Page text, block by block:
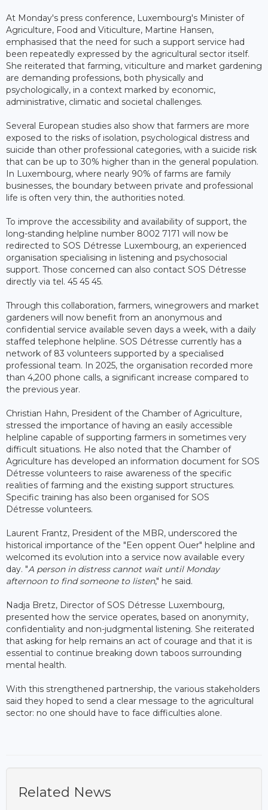
At Monday's press conference, Luxembourg's Minister of
Agriculture, Food and Viticulture, Martine Hansen,
emphasised that the need for such a support service had
been repeatedly expressed by the agricultural sector itself.
She reiterated that farming, viticulture and market gardening
are demanding professions, both physically and
psychologically, in a context marked by economic,
administrative, climatic and societal challenges.
Several European studies also show that farmers are more
exposed to the risks of isolation, psychological distress and
suicide than other professional categories, with a suicide risk
that can be up to 30% higher than in the general population.
In Luxembourg, where nearly 90% of farms are family
businesses, the boundary between private and professional
life is often very thin, the authorities noted.
To improve the accessibility and availability of support, the
long-standing helpline number 8002 7171 will now be
redirected to SOS Détresse Luxembourg, an experienced
organisation specialising in listening and psychosocial
support. Those concerned can also contact SOS Détresse
directly via tel. 45 45 45.
Through this collaboration, farmers, winegrowers and market
gardeners will now benefit from an anonymous and
confidential service available seven days a week, with a daily
staffed telephone helpline. SOS Détresse currently has a
network of 83 volunteers supported by a specialised
professional team. In 2025, the organisation recorded more
than 4,200 phone calls, a significant increase compared to
the previous year.
Christian Hahn, President of the Chamber of Agriculture,
stressed the importance of having an easily accessible
helpline capable of supporting farmers in sometimes very
difficult situations. He also noted that the Chamber of
Agriculture has developed an information document for SOS
Détresse volunteers to raise awareness of the specific
realities of farming and the existing support structures.
Specific training has also been organised for SOS
Détresse volunteers.
Laurent Frantz, President of the MBR, underscored the
historical importance of the "Een oppent Ouer" helpline and
welcomed its evolution into a service now available every
day. "A person in distress cannot wait until Monday
afternoon to find someone to listen," he said.
Nadja Bretz, Director of SOS Détresse Luxembourg,
presented how the service operates, based on anonymity,
confidentiality and non-judgmental listening. She reiterated
that asking for help remains an act of courage and that it is
essential to continue breaking down taboos surrounding
mental health.
With this strengthened partnership, the various stakeholders
said they hoped to send a clear message to the agricultural
sector: no one should have to face difficulties alone.
Related News